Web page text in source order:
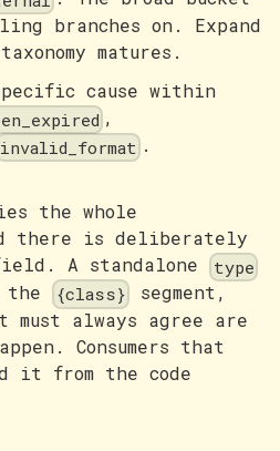
branches on. Expand
matures.
cause within
,
invalid_format .
the whole
there is deliberately
A standalone type
the {class}
segment,
always agree are
Consumers that
it from the code